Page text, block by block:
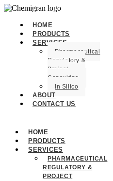
HOME
PRODUCTS
SERVICES
Pharmaceutical
Regulatory &
Project
Consulting
In Silico
ABOUT
CONTACT US
HOME
PRODUCTS
SERVICES
PHARMACEUTICAL
REGULATORY &
PROJECT